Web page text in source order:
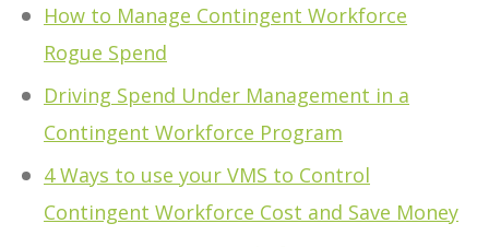
How to Manage Contingent Workforce
Rogue Spend
Driving Spend Under Management in a
Contingent Workforce Program
4 Ways to use your VMS to Control
Contingent Workforce Cost and Save Money